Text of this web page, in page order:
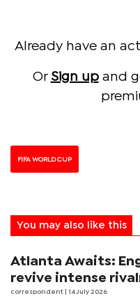
Already have an
Or Sign upand
FIFA WORLD CUP
You may also like this
Atlanta Awaits:
revive intense
correspondent | 14 July 2026